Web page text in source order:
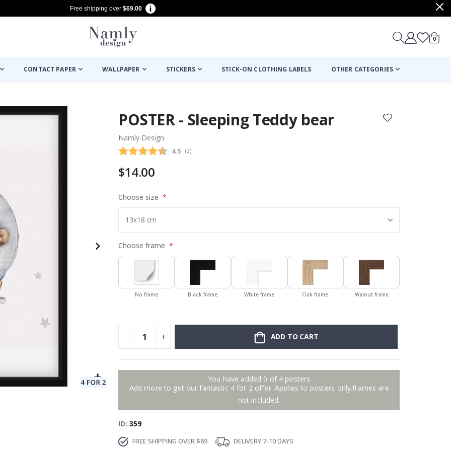
Free shipping over $69.00
Cart
0items
CONTACT PAPER WALLPAPER STICKERS STICK-ON CLOTHING LABELS OTHER CATEGORIES
POSTER - Sleeping Teddy bear
Namly Design
Average rating:
4.5 (votes:
2)
$14.00
Choose size
Choose frame
No frame Black frame White frame Oak frame Walnut frame
ADD TO CART
You have added 0 of 4 posters
Add more to get our fantastic 4 for 2 offer. Applies to posters only.frames are
not included.
ID 359
FREE SHIPPING OVER $69 DELIVERY 7-10 DAYS